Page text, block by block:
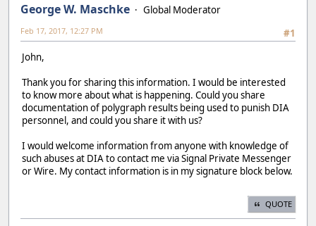
George W. Maschke
Global Moderator
#1
Feb 17, 2017, 12:27 PM
John,
Thank you for sharing this information. I would be interested
to know more about what is happening. Could you share
documentation of polygraph results being used to punish DIA
personnel, and could you share it with us?
I would welcome information from anyone with knowledge of
such abuses at DIA to contact me via Signal Private Messenger
or Wire. My contact information is in my signature block below.
QUOTE